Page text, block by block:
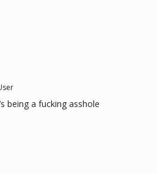
being a fucking asshole